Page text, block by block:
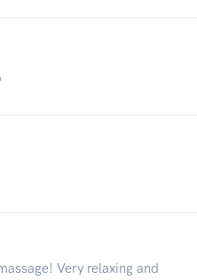
Very relaxing and